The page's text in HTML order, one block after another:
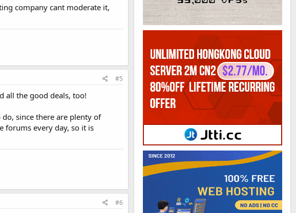
company cant moderate it,
#5
all the good deals, too!
since there are plenty of
forums every day, so it is
#6